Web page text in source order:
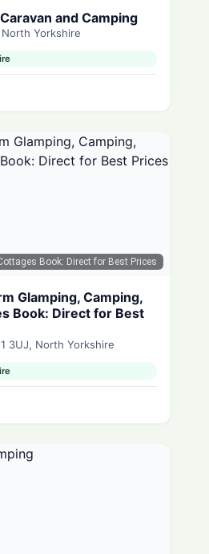
and Camping
Yorkshire
Book: Direct for Best Prices
Glamping, Camping,
Book: Direct for Best
3UJ, North Yorkshire